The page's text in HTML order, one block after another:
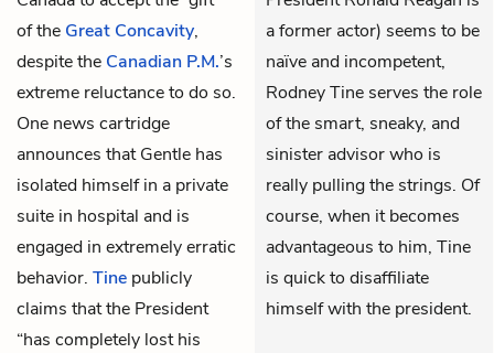
of the Great Concavity,
despite the Canadian P.M.’s
extreme reluctance to do so.
One news cartridge
announces that Gentle has
isolated himself in a private
suite in hospital and is
engaged in extremely erratic
behavior. Tine publicly
claims that the President
“has completely lost his
a former actor) seems to be
naïve and incompetent,
Rodney Tine serves the role
of the smart, sneaky, and
sinister advisor who is
really pulling the strings. Of
course, when it becomes
advantageous to him, Tine
is quick to disaffiliate
himself with the president.